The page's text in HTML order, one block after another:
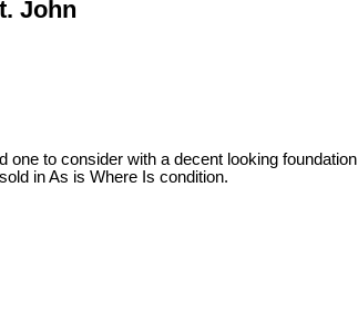
John
to consider with a decent looking
in As is Where Is condition.